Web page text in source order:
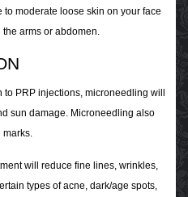
to moderate loose skin on your face
arms or abdomen.
to PRP injections, microneedling will
sun damage. Microneedling also
will reduce fine lines, wrinkles,
types of acne, dark/age spots,